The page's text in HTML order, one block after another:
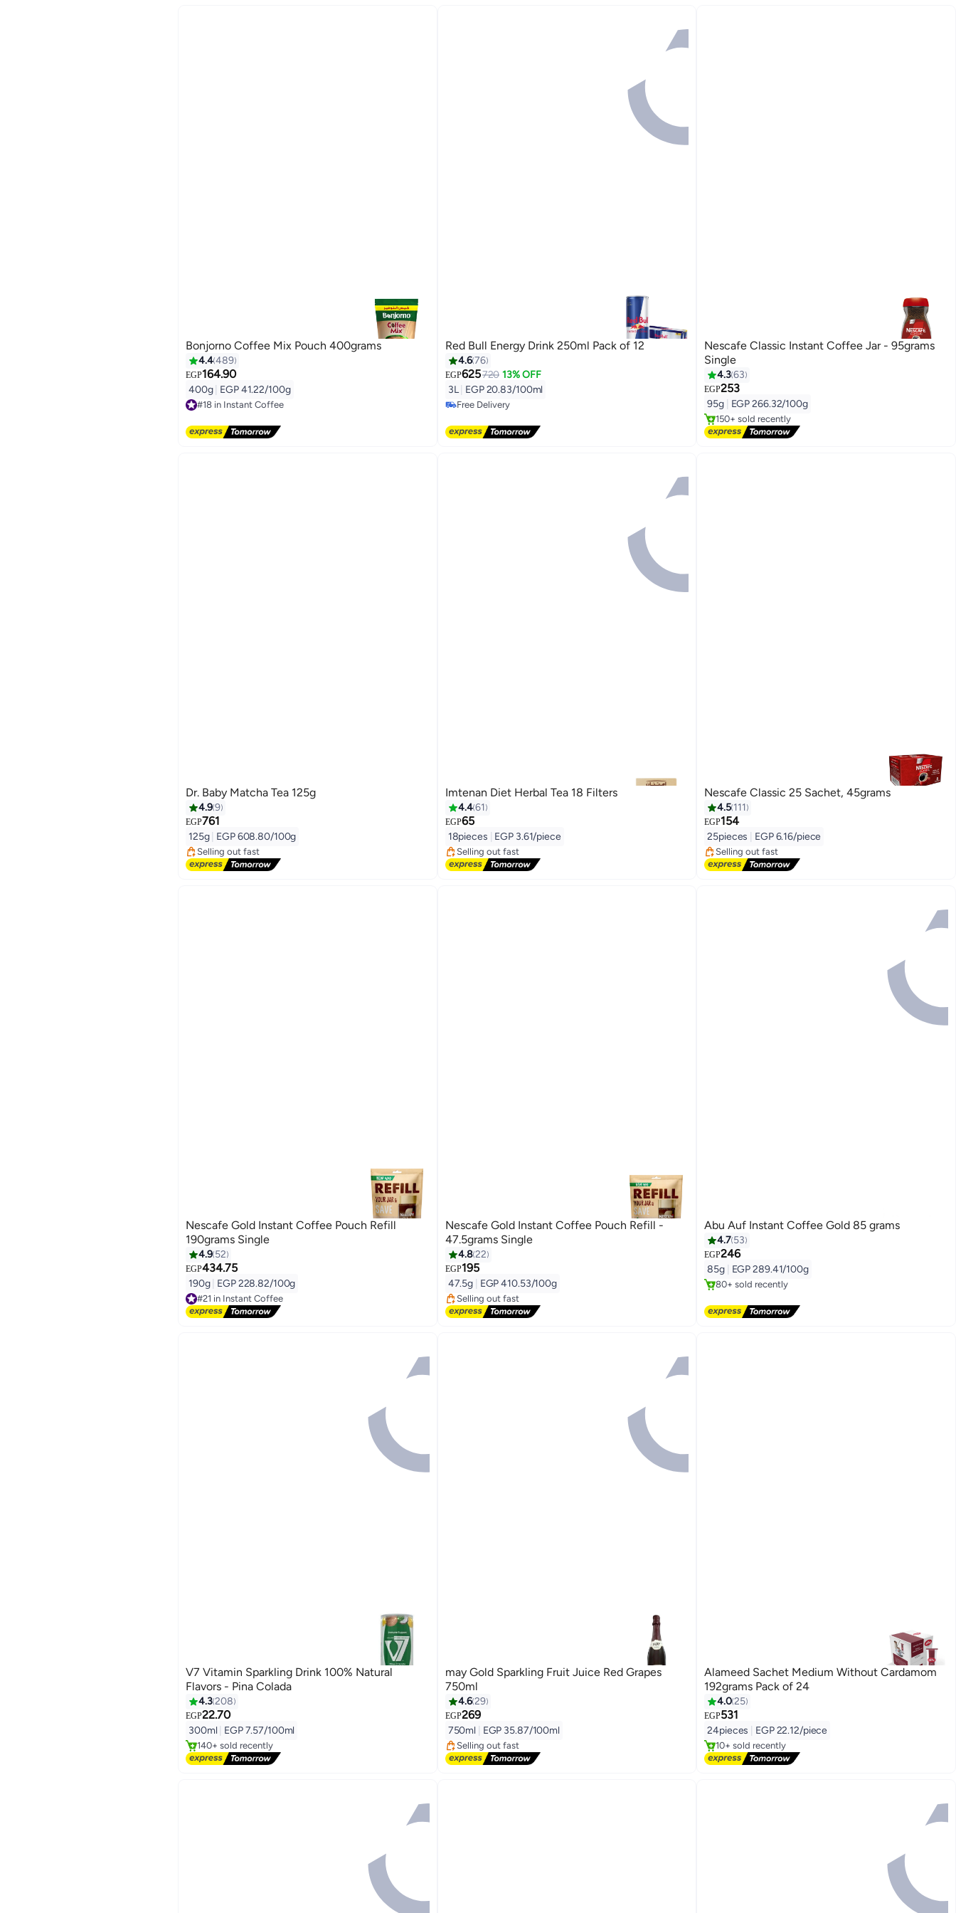
Bonjorno Coffee Mix Pouch 400grams
4.4489
EGP164.90
400g EGP 41.22/100g
#18 in Instant Coffee
Free Delivery
Red Bull Energy Drink 250ml Pack of 12
4.676
EGP625720 13% OFF
3L EGP 20.83/100ml
#1 in Energy Drinks
Lowest price in 30 days
Free Delivery
#1 in Energy Drinks
Nescafe Classic Instant Coffee Jar - 95grams
Single
4.363
EGP253
95g EGP 266.32/100g
Free Delivery
Only 1 left in stock
150+ sold recently
Free Delivery
Dr. Baby Matcha Tea 125g
4.99
EGP761
125g EGP 608.80/100g
#1 in Health Drink Mixes
Free Delivery
Selling out fast
#1 in Health Drink Mixes
Imtenan Diet Herbal Tea 18 Filters
4.461
EGP65
18pieces EGP 3.61/piece
#4 in Tea
Free Delivery
Selling out fast
#4 in Tea
Nescafe Classic 25 Sachet, 45grams
4.5 111
EGP154
25pieces EGP 6.16/piece
#2 in Instant Coffee
Free Delivery
Selling out fast
170+ sold recently
#2 in Instant Coffee
Nescafe Gold Instant Coffee Pouch Refill
190grams Single
4.9 52
EGP434.75
190g EGP 228.82/100g
#21 in Instant Coffee
Free Delivery
#21 in Instant Coffee
Nescafe Gold Instant Coffee Pouch Refill -
47.5grams Single
4.822
EGP195
47.5g EGP 410.53/100g
#4 in Instant Coffee
Free Delivery
Selling out fast
90+ sold recently
#4 in Instant Coffee
Abu Auf Instant Coffee Gold 85 grams
4.7 53
EGP246
85g EGP 289.41/100g
#3 in Instant Coffee
Free Delivery
80+ sold recently
#3 in Instant Coffee
V7 Vitamin Sparkling Drink 100% Natural
Flavors - Pina Colada
4.3208
EGP22.70
300ml EGP 7.57/100ml
#2 in Soft Drinks
Free Delivery
140+ sold recently
#2 in Soft Drinks
may Gold Sparkling Fruit Juice Red Grapes
750ml
4.629
EGP269
750ml EGP 35.87/100ml
#2 in Juices
Free Delivery
Selling out fast
20+ sold recently
#2 in Juices
Alameed Sachet Medium Without Cardamom
192grams Pack of 24
4.025
EGP531
24pieces EGP 22.12/piece
Free Delivery
Selling out fast
10+ sold recently
Free Delivery